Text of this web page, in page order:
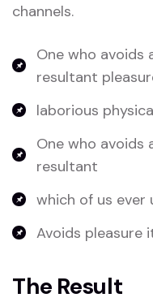
channels.
One who avoids
resultant
laborious
One who avoids
resultant
which of us ever
Avoids pleasure
The Result